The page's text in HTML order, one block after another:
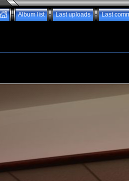
Album list Last uploads Last